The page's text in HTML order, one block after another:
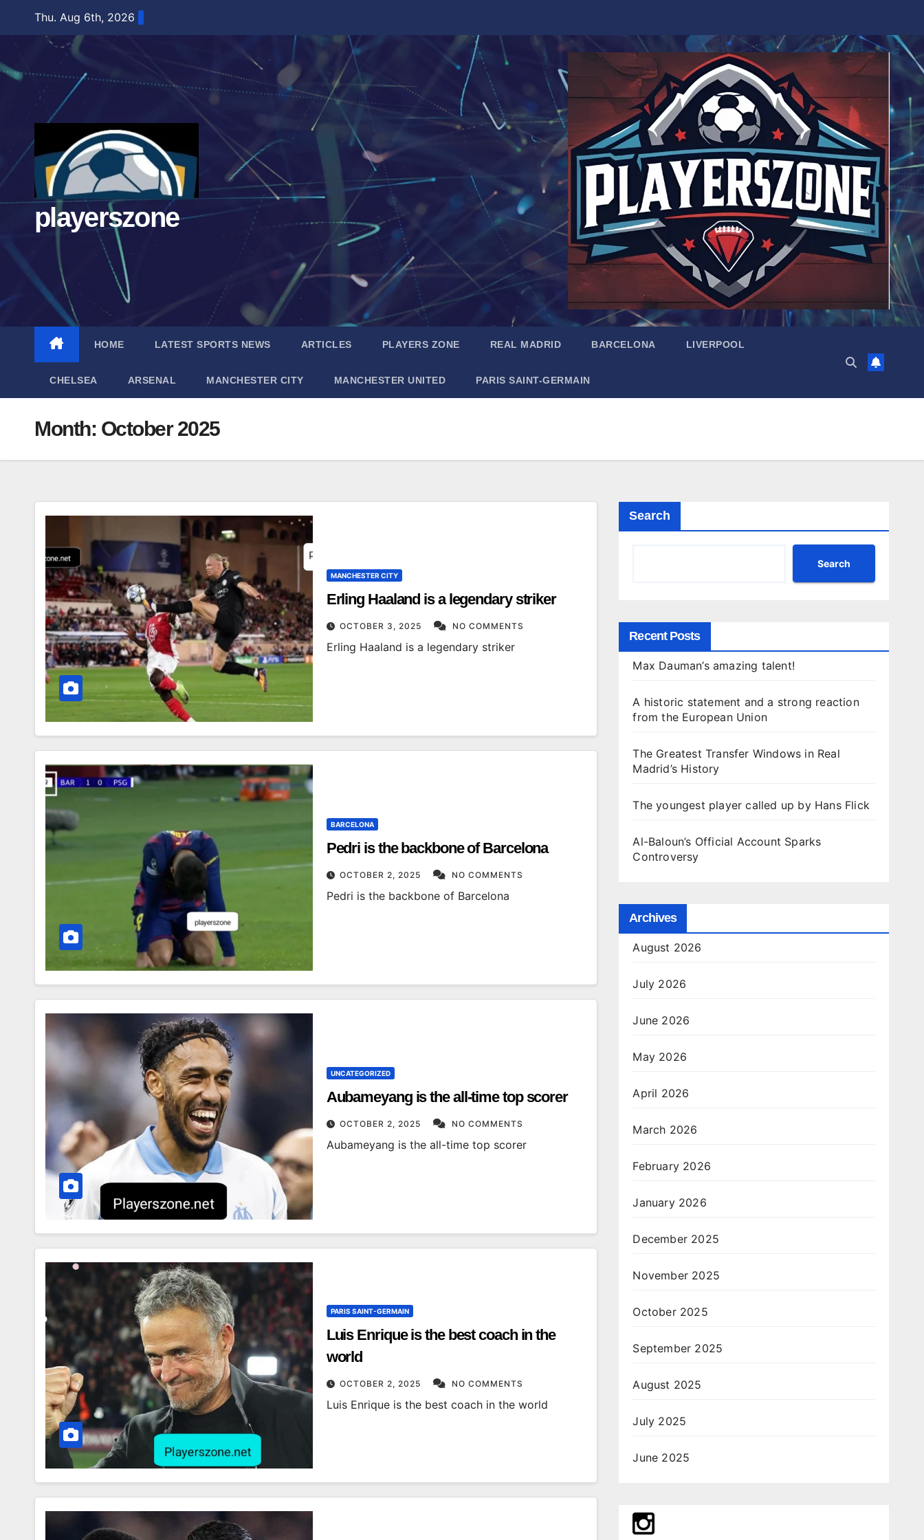
Thu. Aug 6th, 2026
playerszone
HOME LATEST SPORTS NEWS ARTICLES PLAYERS ZONE REAL MADRID BARCELONA LIVERPOOL
CHELSEA ARSENAL MANCHESTER CITY MANCHESTER UNITED PARIS SAINT-GERMAIN
Month: October 2025
MANCHESTER CITY
Erling Haaland is a legendary striker
OCTOBER 3, 2025 NO COMMENTS
Erling Haaland is a legendary striker
BARCELONA
Pedri is the backbone of Barcelona
OCTOBER 2, 2025 NO COMMENTS
Pedri is the backbone of Barcelona
UNCATEGORIZED
Aubameyang is the all-time top scorer
OCTOBER 2, 2025 NO COMMENTS
Aubameyang is the all-time top scorer
PARIS SAINT-GERMAIN
Luis Enrique is the best coach in the
world
OCTOBER 2, 2025 NO COMMENTS
Luis Enrique is the best coach in the world
Search
Search
Recent Posts
Max Dauman’s amazing talent!
A historic statement and a strong reaction
from the European Union
The Greatest Transfer Windows in Real
Madrid’s History
The youngest player called up by Hans Flick
Al-Baloun’s Official Account Sparks
Controversy
Archives
August 2026
July 2026
June 2026
May 2026
April 2026
March 2026
February 2026
January 2026
December 2025
November 2025
October 2025
September 2025
August 2025
July 2025
June 2025